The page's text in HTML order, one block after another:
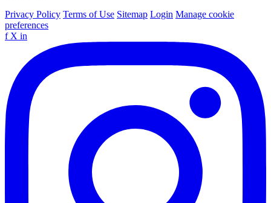
Privacy Policy Terms of Use Sitemap Login Manage cookie
preferences
f X in